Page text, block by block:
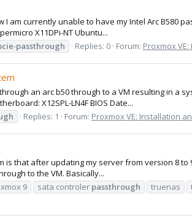
currently unable to have my Intel Arc B580
X11DPi-NT Ubuntu...
-passthrough Replies: 0 Forum: Proxmox
an arc b50 through to a VM resulting in a
X12SPL-LN4F BIOS Date...
Replies: 1 Forum: Proxmox VE: Installation
that after updating my server from version 8
to the VM. Basically...
9 sata controler passthrough truenas